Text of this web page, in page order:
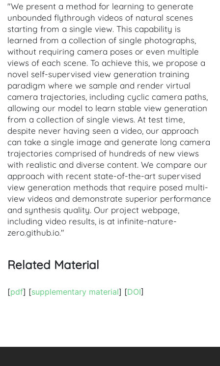
"We present a method for learning to generate
unbounded flythrough videos of natural scenes
starting from a single view. This capability is
learned from a collection of single photographs,
without requiring camera poses or even multiple
views of each scene. To achieve this, we propose a
novel self-supervised view generation training
paradigm where we sample and render virtual
camera trajectories, including cyclic camera paths,
allowing our model to learn stable view generation
from a collection of single views. At test time,
despite never having seen a video, our approach
can take a single image and generate long camera
trajectories comprised of hundreds of new views
with realistic and diverse content. We compare our
approach with recent state-of-the-art supervised
view generation methods that require posed multi-
view videos and demonstrate superior performance
and synthesis quality. Our project webpage,
including video results, is at infinite-nature-
zero.github.io."
Related Material
[pdf] [supplementary material] [DOI]